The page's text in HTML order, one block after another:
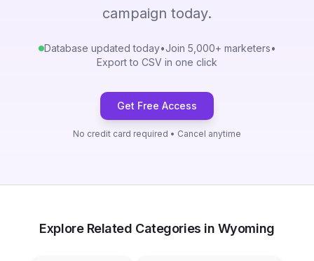
campaign today.
Database updated today•Join 5,000+ marketers•
Export to CSV in one click
Get Free Access
No credit card required • Cancel anytime
Explore Related Categories in Wyoming